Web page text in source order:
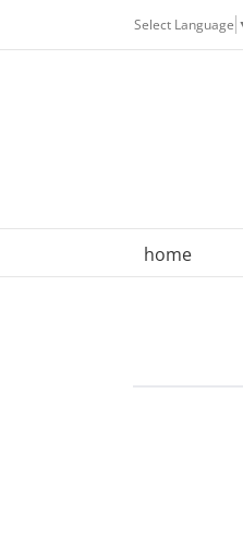
Select Language
home